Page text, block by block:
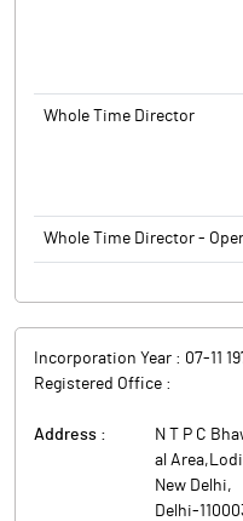
Whole Time Director
Whole Time Director -
Incorporation Year : 07-11
Registered Office :
Address :
N T P C
al
New Delhi,
Delhi-